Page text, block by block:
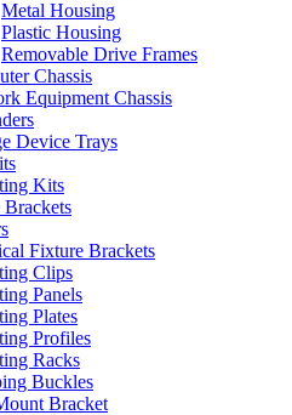
Metal Housing
Plastic Housing
Removable Drive Frames
Chassis
Equipment Chassis
Device Trays
Kits
Fixture Brackets
Clips
Panels
Plates
Profiles
Racks
Buckles
Bracket